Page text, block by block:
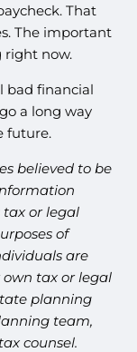
That
The important
right now.
bad financial
a long way
future.
believed to be
or legal
of
are
tax or legal
planning
team,
counsel.